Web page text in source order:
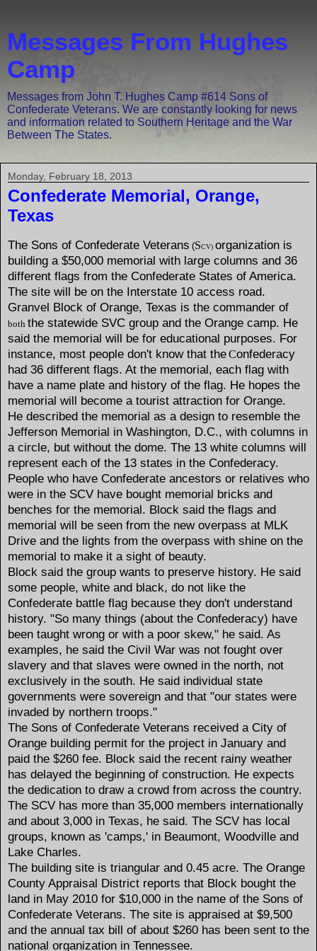
Messages From Hughes
Camp
Messages from John T. Hughes Camp #614 Sons of
Confederate Veterans. We are constantly looking for news
and information related to Southern Heritage and the War
Between The States.
Monday, February 18, 2013
Confederate Memorial, Orange,
Texas
The Sons of Confederate Veterans (SCV) organization is
building a $50,000 memorial with large columns and 36
different flags from the Confederate States of America.
The site will be on the Interstate 10 access road.
Granvel Block of Orange, Texas is the commander of
both the statewide SVC group and the Orange camp. He
said the memorial will be for educational purposes. For
instance, most people don't know that theConfederacy
had 36 different flags. At the memorial, each flag with
have a name plate and history of the flag. He hopes the
memorial will become a tourist attraction for Orange.
He described the memorial as a design to resemble the
Jefferson Memorial in Washington, D.C., with columns in
a circle, but without the dome. The 13 white columns will
represent each of the 13 states in the Confederacy.
People who have Confederate ancestors or relatives who
were in the SCV have bought memorial bricks and
benches for the memorial. Block said the flags and
memorial will be seen from the new overpass at MLK
Drive and the lights from the overpass with shine on the
memorial to make it a sight of beauty.
Block said the group wants to preserve history. He said
some people, white and black, do not like the
Confederate battle flag because they don't understand
history. "So many things (about the Confederacy) have
been taught wrong or with a poor skew," he said. As
examples, he said the Civil War was not fought over
slavery and that slaves were owned in the north, not
exclusively in the south. He said individual state
governments were sovereign and that "our states were
invaded by northern troops."
The Sons of Confederate Veterans received a City of
Orange building permit for the project in January and
paid the $260 fee. Block said the recent rainy weather
has delayed the beginning of construction. He expects
the dedication to draw a crowd from across the country.
The SCV has more than 35,000 members internationally
and about 3,000 in Texas, he said. The SCV has local
groups, known as 'camps,' in Beaumont, Woodville and
Lake Charles.
The building site is triangular and 0.45 acre. The Orange
County Appraisal District reports that Block bought the
land in May 2010 for $10,000 in the name of the Sons of
Confederate Veterans. The site is appraised at $9,500
and the annual tax bill of about $260 has been sent to the
national organization in Tennessee.